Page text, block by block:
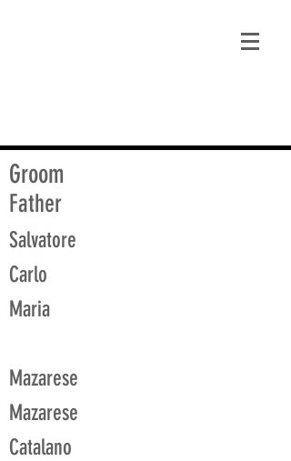
Groom
Father
Salvatore
Carlo
Maria
Mazarese
Mazarese
Catalano